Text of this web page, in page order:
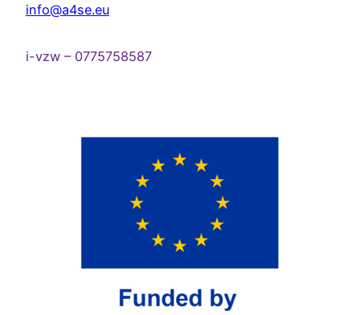
info@a4se.eu
i-vzw – 0775758587